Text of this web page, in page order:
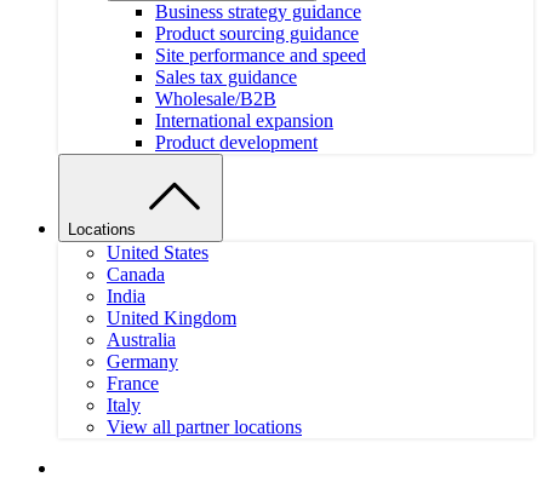
Business strategy guidance
Product sourcing guidance
Site performance and speed
Sales tax guidance
Wholesale/B2B
International expansion
Product development
Locations
United States
Canada
India
United Kingdom
Australia
Germany
France
Italy
View all partner locations